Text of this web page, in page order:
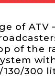
of ATV
of the
300